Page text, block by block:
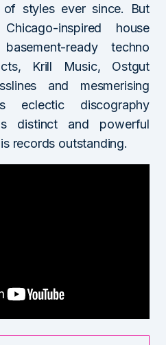
styles ever since. But
inspired house
ready techno
Krill Music, Ostgut
and mesmerising
eclectic discography
distinct and powerful
records outstanding.